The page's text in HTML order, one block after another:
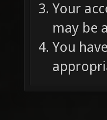
Your
may be
You